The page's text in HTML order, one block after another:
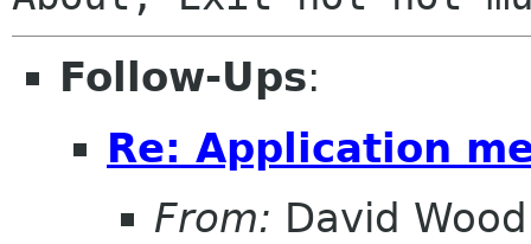
Follow-Ups:
Re: Application
From: David